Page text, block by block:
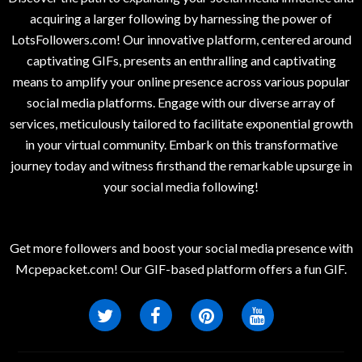
acquiring a larger following by harnessing the power of
LotsFollowers.com! Our innovative platform, centered around
captivating GIFs, presents an enthralling and captivating
means to amplify your online presence across various popular
social media platforms. Engage with our diverse array of
services, meticulously tailored to facilitate exponential growth
in your virtual community. Embark on this transformative
journey today and witness firsthand the remarkable upsurge in
your social media following!
Get more followers and boost your social media presence with
Mcpepacket.com! Our GIF-based platform offers a fun GIF.